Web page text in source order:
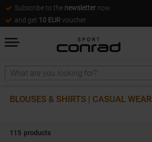
Subscribe to the newsletter now
and get 10 EUR voucher
Search
BLOUSES & SHIRTS | CASUAL WEAR
115 products